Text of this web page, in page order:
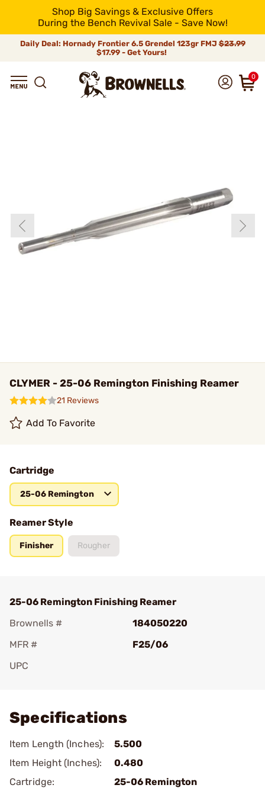
Shop Big Savings & Exclusive Offers
During the Bench Revival Sale - Save Now!
Daily Deal: Hornady Frontier 6.5 Grendel 123gr FMJ$23.99
$17.99 - Get Yours!
0
CLYMER - 25-06 Remington Finishing Reamer
21 Reviews
Add To Favorite
Cartridge
25-06 Remington
Reamer Style
Finisher Rougher
25-06 Remington Finishing Reamer
Brownells #
184050220
MFR #
F25/06
UPC
Specifications
Item Length (Inches):
5.500
Item Height (Inches):
0.480
Cartridge:
25-06 Remington